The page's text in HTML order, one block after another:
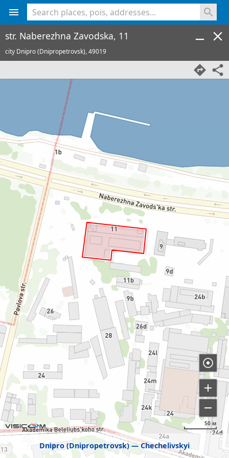
Dnipro (Dnipropetrovsk) Chechelivskyi
50 м
str. Naberezhna Zavodska, 11
city Dnipro (Dnipropetrovsk),49019
<% console.log(hcard) %>